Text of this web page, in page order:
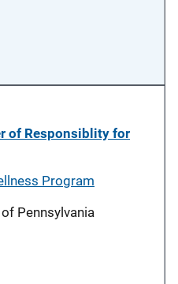
of Responsiblity for
Program
Pennsylvania